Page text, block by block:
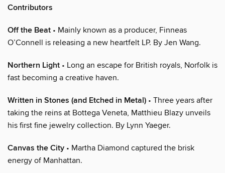
Contributors
Off the Beat • Mainly known as a producer, Finneas
O’Connell is releasing a new heartfelt LP. By Jen Wang.
Northern Light • Long an escape for British royals, Norfolk is
fast becoming a creative haven.
Written in Stones (and Etched in Metal) • Three years after
taking the reins at Bottega Veneta, Matthieu Blazy unveils
his first fine jewelry collection. By Lynn Yaeger.
Canvas the City • Martha Diamond captured the brisk
energy of Manhattan.